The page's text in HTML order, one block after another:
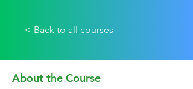
< Back to all courses
About the Course